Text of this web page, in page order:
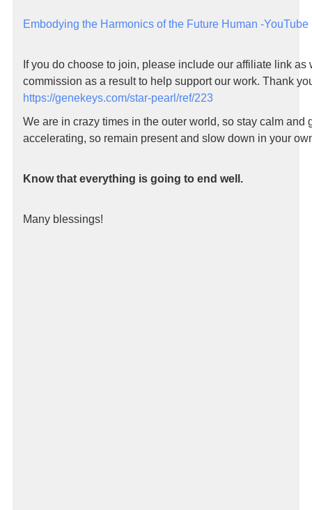
Embodying the Harmonics of the Future Human -YouTube
If you do choose to join, please include our affiliate link as
commission as a result to help support our work. Thank
https://genekeys.com/star-pearl/ref/223
We are in crazy times in the outer world, so stay calm and
accelerating, so remain present and slow down in your
Know that everything is going to end well.
Many blessings!